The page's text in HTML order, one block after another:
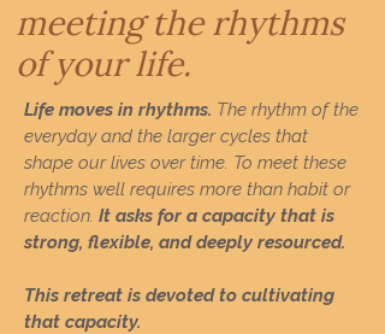
meeting the rhythms
of your life.
Life moves in rhythms. The rhythm of the
everyday and the larger cycles that
shape our lives over time. To meet these
rhythms well requires more than habit or
reaction. It asks for a capacity that is
strong, flexible, and deeply resourced.
This retreat is devoted to cultivating
that capacity.